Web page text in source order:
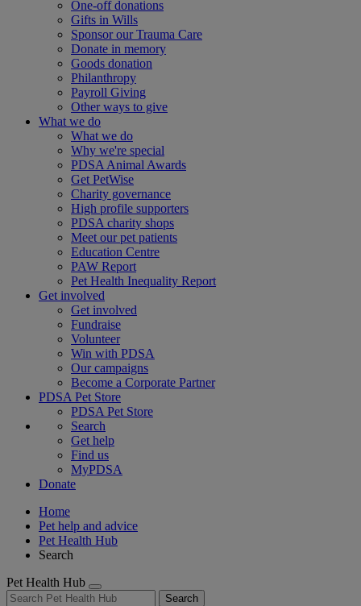
One-off donations
Gifts in Wills
Sponsor our Trauma Care
Donate in memory
Goods donation
Philanthropy
Payroll Giving
Other ways to give
What we do
What we do
Why we're special
PDSA Animal Awards
Get PetWise
Charity governance
High profile supporters
PDSA charity shops
Meet our pet patients
Education Centre
PAW Report
Pet Health Inequality Report
Get involved
Get involved
Fundraise
Volunteer
Win with PDSA
Our campaigns
Become a Corporate Partner
PDSA Pet Store
PDSA Pet Store
Search
Get help
Find us
MyPDSA
Donate
Home
Pet help and advice
Pet Health Hub
Search
Pet Health Hub
Search